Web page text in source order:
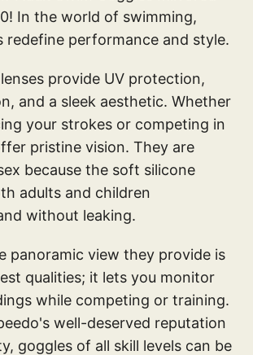
In the world of swimming,
redefine performance and style.
provide UV protection,
and a sleek aesthetic. Whether
your strokes or competing in
pristine vision. They are
because the soft silicone
adults and children
without leaking.
panoramic view they provide is
qualities; it lets you monitor
while competing or training.
well-deserved reputation
goggles of all skill levels can be